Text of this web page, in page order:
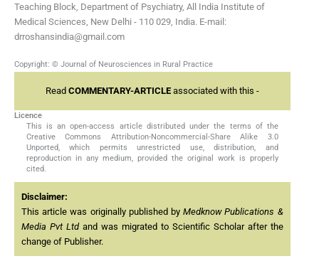
Teaching Block, Department of Psychiatry, All India Institute of
Medical Sciences, New Delhi - 110 029, India. E-mail:
drroshansindia@gmail.com
Copyright: © Journal of Neurosciences in Rural Practice
Read COMMENTARY-ARTICLEassociated with this -
Licence
This is an open-access article distributed under the terms of the
Creative Commons Attribution-Noncommercial-Share Alike 3.0
Unported, which permits unrestricted use, distribution, and
reproduction in any medium, provided the original work is properly
cited.
Disclaimer:
This article was originally published byMedknow Publications &
Media Pvt Ltdand was migrated to Scientific Scholar after the
change of Publisher.